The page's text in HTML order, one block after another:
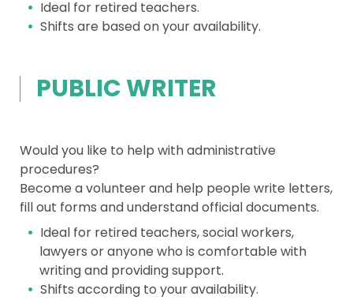
Ideal for retired teachers.
Shifts are based on your availability.
PUBLIC WRITER
Would you like to help with administrative
procedures?
Become a volunteer and help people write letters,
fill out forms and understand official documents.
Ideal for retired teachers, social workers,
lawyers or anyone who is comfortable with
writing and providing support.
Shifts according to your availability.